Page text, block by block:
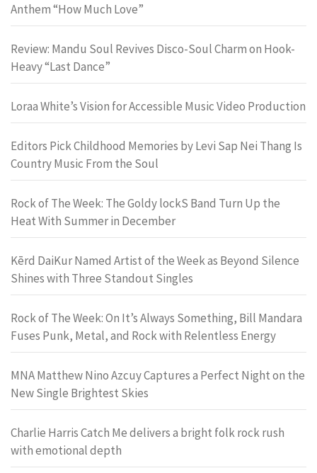
Anthem “How Much Love”
Review: Mandu Soul Revives Disco-Soul Charm on Hook-
Heavy “Last Dance”
Loraa White’s Vision for Accessible Music Video Production
Editors Pick Childhood Memories by Levi Sap Nei Thang Is
Country Music From the Soul
Rock of The Week: The Goldy lockS Band Turn Up the
Heat With Summer in December
Kērd DaiKur Named Artist of the Week as Beyond Silence
Shines with Three Standout Singles
Rock of The Week: On It’s Always Something, Bill Mandara
Fuses Punk, Metal, and Rock with Relentless Energy
MNA Matthew Nino Azcuy Captures a Perfect Night on the
New Single Brightest Skies
Charlie Harris Catch Me delivers a bright folk rock rush
with emotional depth